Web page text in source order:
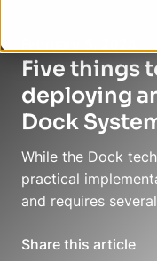
Five things
deploying
Dock
While the Dock
practical
and requires
Share this article